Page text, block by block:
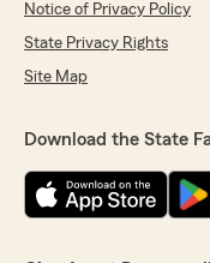
Notice of Privacy Policy
State Privacy Rights
Site Map
Download the State